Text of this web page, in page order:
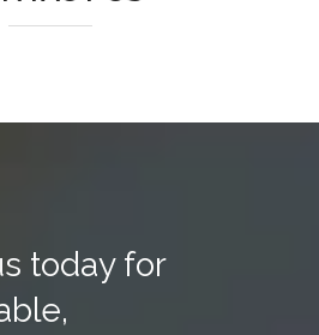
today for